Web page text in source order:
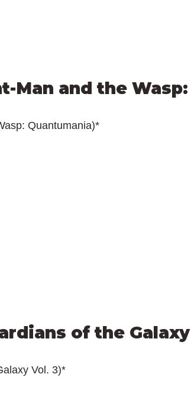
Man and the Wasp:
Quantumania)*
of the Galaxy
Vol. 3)*